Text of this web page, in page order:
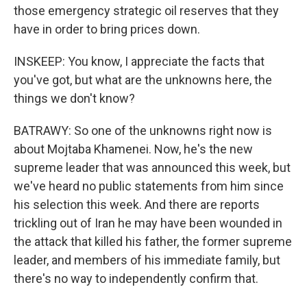
those emergency strategic oil reserves that they
have in order to bring prices down.
INSKEEP: You know, I appreciate the facts that
you've got, but what are the unknowns here, the
things we don't know?
BATRAWY: So one of the unknowns right now is
about Mojtaba Khamenei. Now, he's the new
supreme leader that was announced this week, but
we've heard no public statements from him since
his selection this week. And there are reports
trickling out of Iran he may have been wounded in
the attack that killed his father, the former supreme
leader, and members of his immediate family, but
there's no way to independently confirm that.